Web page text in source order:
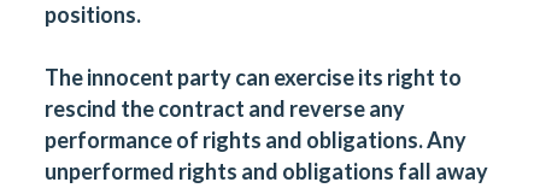
positions.
The innocent party can exercise its right to
rescind the contract and reverse any
performance of rights and obligations. Any
unperformed rights and obligations fall away